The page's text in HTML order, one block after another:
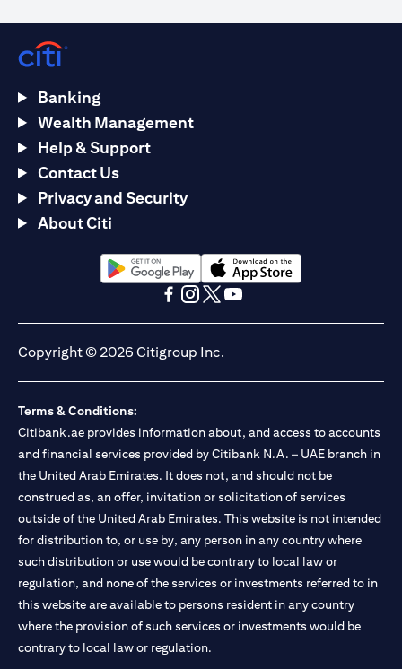
Banking
Wealth Management
Help & Support
Contact Us
Privacy and Security
About Citi
(opens in a new tab)(opens in a new tab)
Copyright © 2026 Citigroup Inc.
Terms & Conditions:
Citibank.ae provides information about, and access to accounts
and financial services provided by Citibank N.A. – UAE branch in
the United Arab Emirates. It does not, and should not be
construed as, an offer, invitation or solicitation of services
outside of the United Arab Emirates. This website is not intended
for distribution to, or use by, any person in any country where
such distribution or use would be contrary to local law or
regulation, and none of the services or investments referred to in
this website are available to persons resident in any country
where the provision of such services or investments would be
contrary to local law or regulation.